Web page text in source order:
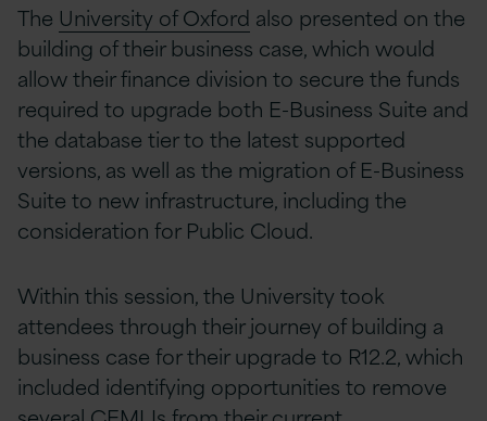
The University of Oxford also presented on the
building of their business case, which would
allow their finance division to secure the funds
required to upgrade both E-Business Suite and
the database tier to the latest supported
versions, as well as the migration of E-Business
Suite to new infrastructure, including the
consideration for Public Cloud.
Within this session, the University took
attendees through their journey of building a
business case for their upgrade to R12.2, which
included identifying opportunities to remove